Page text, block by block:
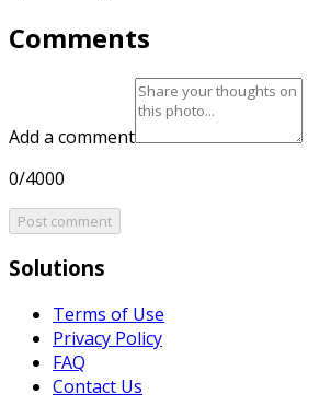
Comments
Add a comment
0/4000
Post comment
Solutions
Terms of Use
Privacy Policy
FAQ
Contact Us